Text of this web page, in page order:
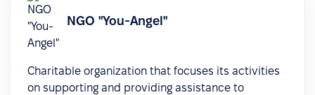
NGO "You-Angel"
Charitable organization that focuses its activities
on supporting and providing assistance to